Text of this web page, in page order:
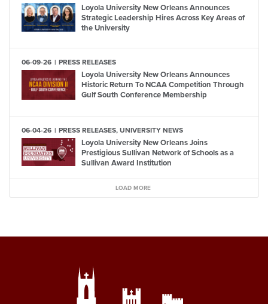
Loyola University New Orleans Announces
Strategic Leadership Hires Across Key Areas of
the University
06-09-26 PRESS RELEASES
Loyola University New Orleans Announces
Historic Return To NCAA Competition Through
Gulf South Conference Membership
06-04-26 PRESS RELEASES, UNIVERSITY NEWS
Loyola University New Orleans Joins
Prestigious Sullivan Network of Schools as a
Sullivan Award Institution
LOAD MORE